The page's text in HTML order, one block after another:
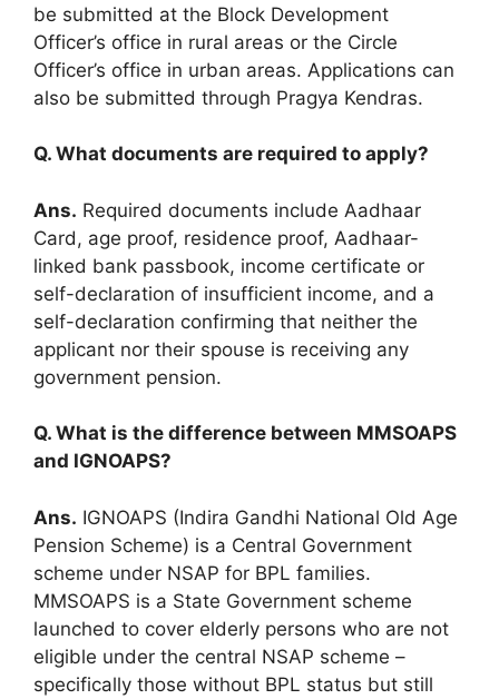
be submitted at the Block Development
Officer’s office in rural areas or the Circle
Officer’s office in urban areas. Applications can
also be submitted through Pragya Kendras.
Q. What documents are required to apply?
Ans. Required documents include Aadhaar
Card, age proof, residence proof, Aadhaar-
linked bank passbook, income certificate or
self-declaration of insufficient income, and a
self-declaration confirming that neither the
applicant nor their spouse is receiving any
government pension.
Q. What is the difference between MMSOAPS
and IGNOAPS?
Ans. IGNOAPS (Indira Gandhi National Old Age
Pension Scheme) is a Central Government
scheme under NSAP for BPL families.
MMSOAPS is a State Government scheme
launched to cover elderly persons who are not
eligible under the central NSAP scheme –
specifically those without BPL status but still